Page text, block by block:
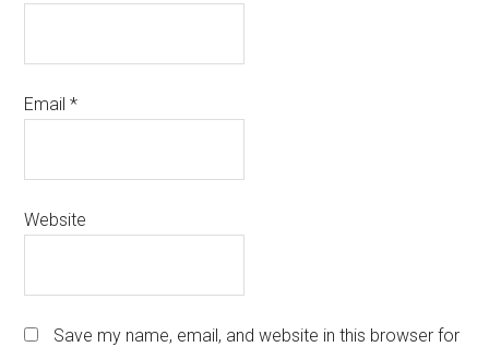
Email*
Website
Save my name, email, and website in this browser for